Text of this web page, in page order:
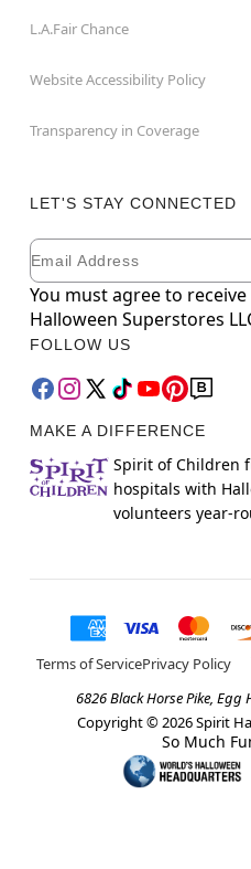
L.A.Fair Chance
Website Accessibility Policy
Transparency in Coverage
LET'S STAY CONNECTED
Newsletter Subscription
Email
You must agree to
Halloween Superstores
FOLLOW US
MAKE A DIFFERENCE
Spirit of Children
hospitals with
volunteers year-
Terms of ServicePrivacy Policy
6826 Black Horse Pike,
Copyright © 2026Spirit
So Much